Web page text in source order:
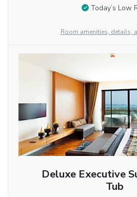
Today’s Low
Room amenities, details,
Deluxe Executive
Tub